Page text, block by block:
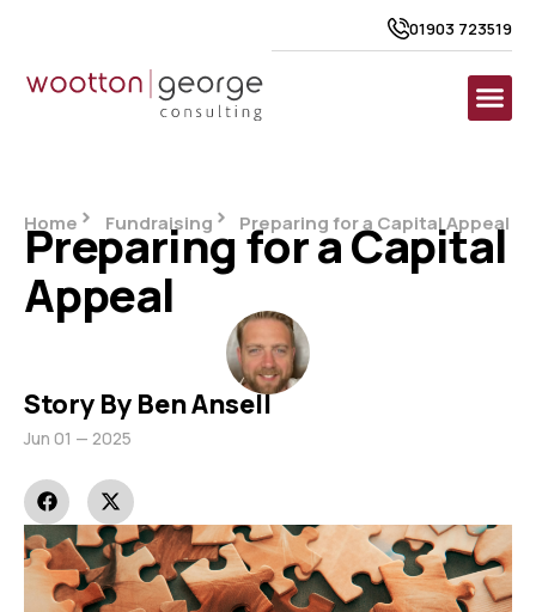
01903 723519
Home Fundraising Preparing for a Capital Appeal
Preparing for a Capital
Appeal
Story By Ben Ansell
Jun 01 — 2025